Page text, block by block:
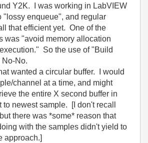
Y2K. I was working in LabVIEW
"lossy enqueue", and regular
that efficient yet. One of the
was "avoid memory allocation
So the use of "Build
No.
wanted a circular buffer. I would
channel at a time, and might
the entire X second buffer in
to newest sample. [I don't recall
there was *some* reason that
with the samples didn't yield to
approach.]